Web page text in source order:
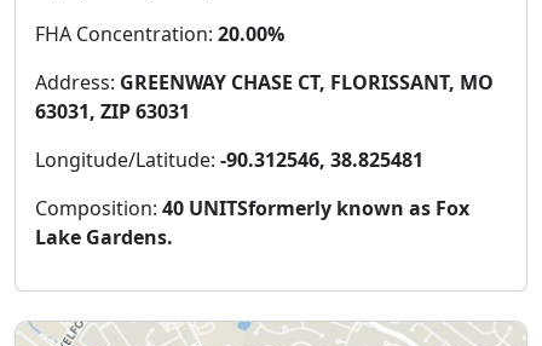
FHA Concentration: 20.00%
Address: GREENWAY CHASE CT, FLORISSANT, MO
63031, ZIP 63031
Longitude/Latitude: -90.312546, 38.825481
Composition: 40 UNITSformerly known as Fox
Lake Gardens.